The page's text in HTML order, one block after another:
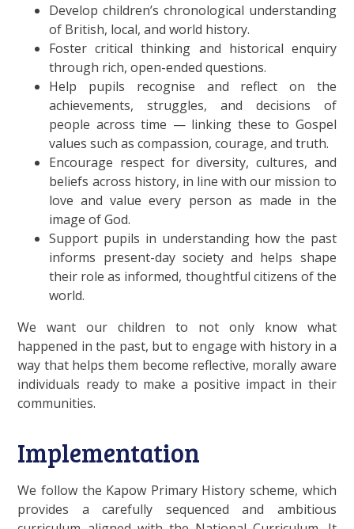
Develop children’s chronological understanding
of British, local, and world history.
Foster critical thinking and historical enquiry
through rich, open-ended questions.
Help pupils recognise and reflect on the
achievements, struggles, and decisions of
people across time — linking these to Gospel
values such as compassion, courage, and truth.
Encourage respect for diversity, cultures, and
beliefs across history, in line with our mission to
love and value every person as made in the
image of God.
Support pupils in understanding how the past
informs present-day society and helps shape
their role as informed, thoughtful citizens of the
world.
We want our children to not only know what
happened in the past, but to engage with history in a
way that helps them become reflective, morally aware
individuals ready to make a positive impact in their
communities.
Implementation
We follow the Kapow Primary History scheme, which
provides a carefully sequenced and ambitious